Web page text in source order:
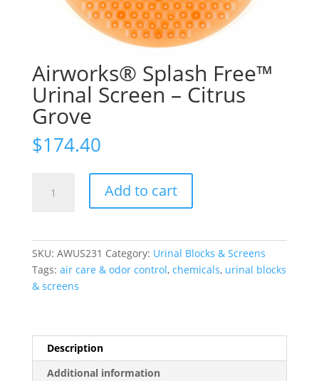
Airworks® Splash Free™
Urinal Screen – Citrus
Grove
$174.40
Splash
Citrus
Add to cart
SKU: AWUS231 Category: Urinal Blocks & Screens
Tags: air care & odor control, chemicals, urinal blocks
& screens
Description
Additional information